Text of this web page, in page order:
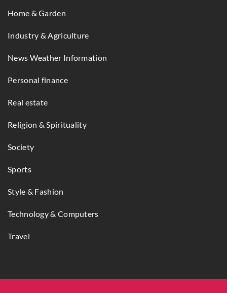
Home & Garden
Industry & Agriculture
News Weather Information
Personal finance
Real estate
Religion & Spirituality
Society
Sports
Style & Fashion
Technology & Computers
Travel